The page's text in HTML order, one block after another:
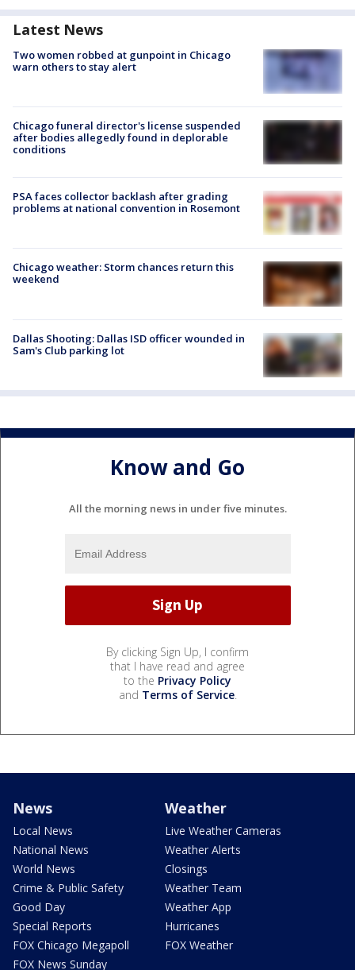
Latest News
Two women robbed at gunpoint in Chicago
warn others to stay alert
Chicago funeral director's license suspended
after bodies allegedly found in deplorable
conditions
PSA faces collector backlash after grading
problems at national convention in Rosemont
Chicago weather: Storm chances return this
weekend
Dallas Shooting: Dallas ISD officer wounded in
Sam's Club parking lot
Know and Go
All the morning news in under five minutes.
By clicking Sign Up, I confirm
that I have read and agree
to the Privacy Policy
and Terms of Service.
News
Local News
National News
World News
Crime & Public Safety
Good Day
Special Reports
FOX Chicago Megapoll
FOX News Sunday
Weather
Live Weather Cameras
Weather Alerts
Closings
Weather Team
Weather App
Hurricanes
FOX Weather